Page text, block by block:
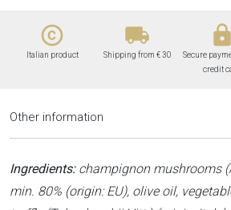
copyright
Italian product
local_shipping
Shipping from € 30
lock
Secure
credit
Other information
Ingredients:champignon mushrooms
min. 80% (origin: EU), olive oil,